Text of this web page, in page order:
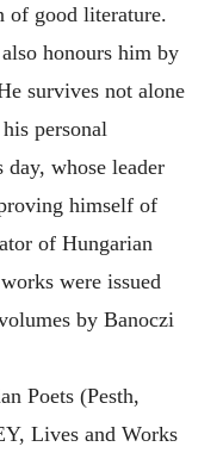
of good literature.
honours him by
survives not alone
personal
whose leader
himself of
of Hungarian
were issued
by Banoczi
Poets (Pesth,
Lives and Works